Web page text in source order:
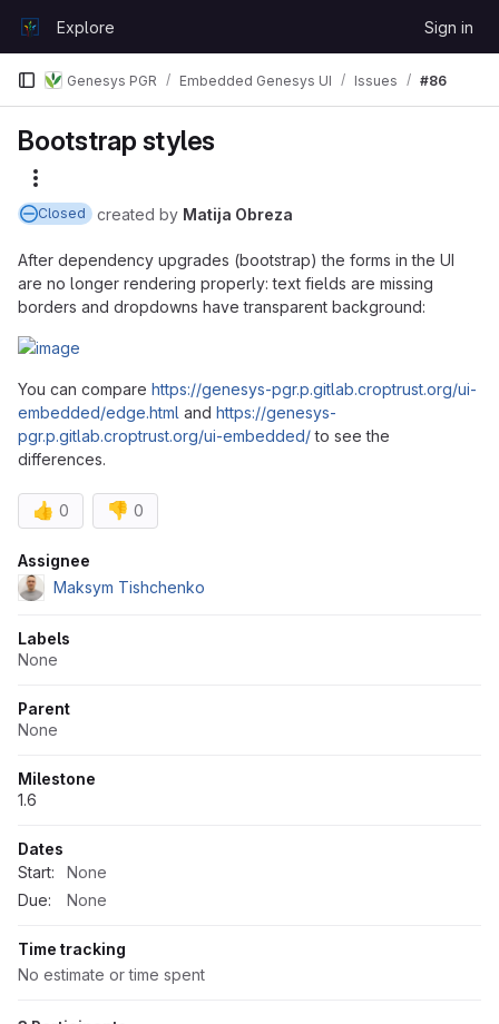
GitLabExplore Sign in
Genesys PGR Embedded Genesys UI Issues #86
Bootstrap styles
Closed created by Matija Obreza
After dependency upgrades (bootstrap) the forms in the UI
are no longer rendering properly: text fields are missing
borders and dropdowns have transparent background:
You can compare https://genesys-pgr.p.gitlab.croptrust.org/ui-
embedded/edge.html and https://genesys-
pgr.p.gitlab.croptrust.org/ui-embedded/to see the
differences.
👍 0 👎 0
Attributes
Assignee
Maksym Tishchenko
Labels
None
Parent
None
Milestone
1.6
Dates
Start:
None
Due:
None
Time tracking
No estimate or time spent